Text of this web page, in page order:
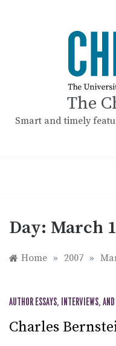
The
Smart and timely
Day: March
Home » 2007 »
AUTHOR ESSAYS, INTERVIEWS, AND
Charles